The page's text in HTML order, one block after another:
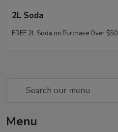
2L Soda
FREE 2L Soda on Purchase Over $50
Menu